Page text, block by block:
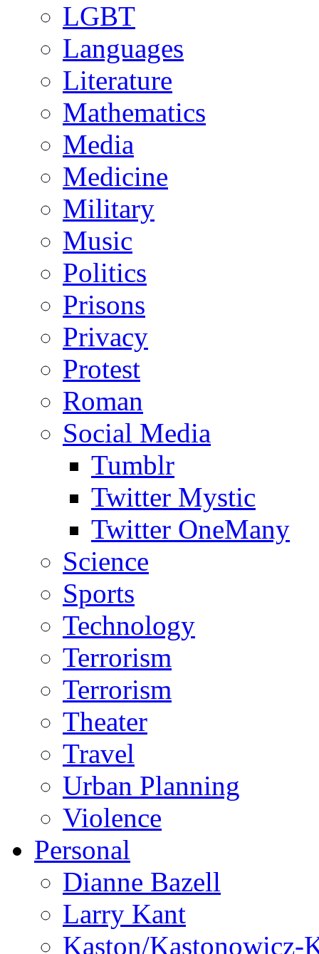
LGBT
Languages
Literature
Mathematics
Media
Medicine
Military
Music
Politics
Prisons
Privacy
Protest
Roman
Social Media
Tumblr
Twitter Mystic
Twitter OneMany
Science
Sports
Technology
Terrorism
Terrorism
Theater
Travel
Urban Planning
Violence
Personal
Dianne Bazell
Larry Kant
Kaston/Kastonowicz-